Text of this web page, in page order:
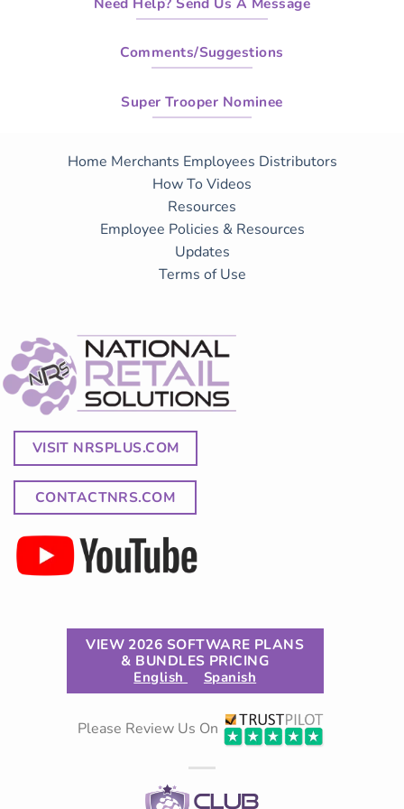
Comments/Suggestions
Super Trooper Nominee
Home Merchants Employees Distributors
How To Videos
Resources
Employee Policies & Resources
Updates
Terms of Use
VISIT NRSPLUS.COM
CONTACTNRS.COM
VIEW 2026 SOFTWARE PLANS
& BUNDLES PRICING
English Spanish
Please Review Us On